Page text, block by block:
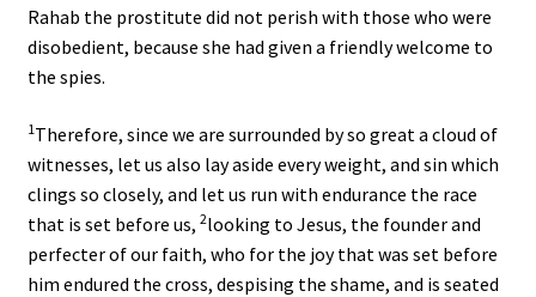
Rahab the prostitute did not perish with those who were
disobedient, because she had given a friendly welcome to
the spies.
1Therefore, since we are surrounded by so great a cloud of
witnesses, let us also lay aside every weight, and sin which
clings so closely, and let us run with endurance the race
that is set before us, 2looking to Jesus, the founder and
perfecter of our faith, who for the joy that was set before
him endured the cross, despising the shame, and is seated